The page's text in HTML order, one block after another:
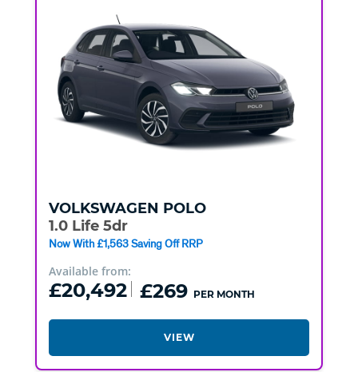
VOLKSWAGEN POLO
1.0 Life 5dr
Now With £1,563 Saving Off RRP
Available from:
£20,492 £269 PER MONTH
VIEW